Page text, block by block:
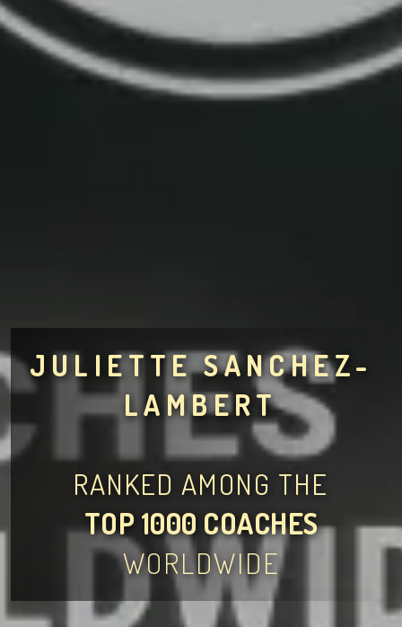
JULIETTE SANCHEZ-
LAMBERT
RANKED AMONG THE
TOP 1000 COACHES
WORLDWIDE